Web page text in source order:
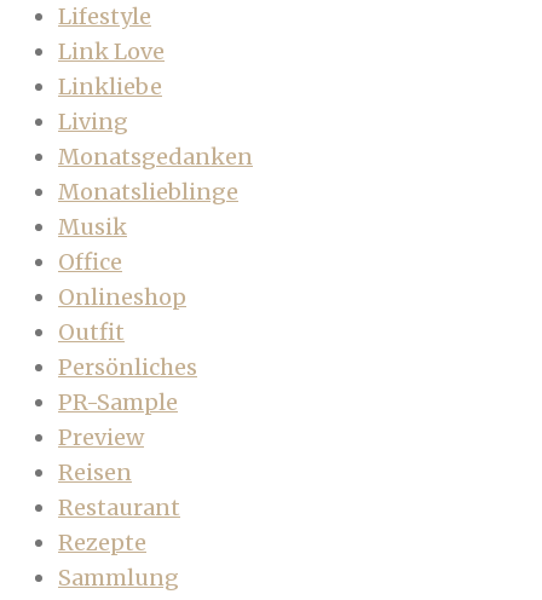
Lifestyle
Link Love
Linkliebe
Living
Monatsgedanken
Monatslieblinge
Musik
Office
Onlineshop
Outfit
Persönliches
PR-Sample
Preview
Reisen
Restaurant
Rezepte
Sammlung